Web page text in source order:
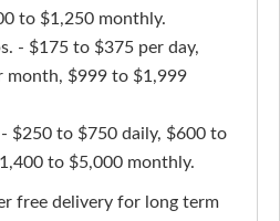
to $1,250 monthly.
- $175 to $375 per day,
month, $999 to $1,999
$250 to $750 daily, $600 to
to $5,000 monthly.
free delivery for long term